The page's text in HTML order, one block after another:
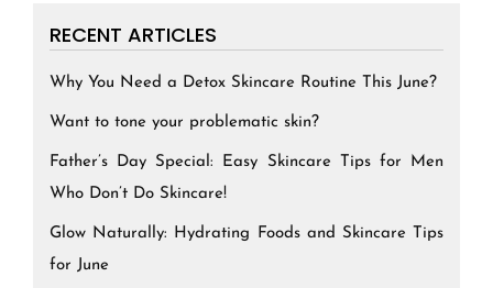
RECENT ARTICLES
Why You Need a Detox Skincare Routine This June?
Want to tone your problematic skin?
Father’s Day Special: Easy Skincare Tips for Men
Who Don’t Do Skincare!
Glow Naturally: Hydrating Foods and Skincare Tips
for June